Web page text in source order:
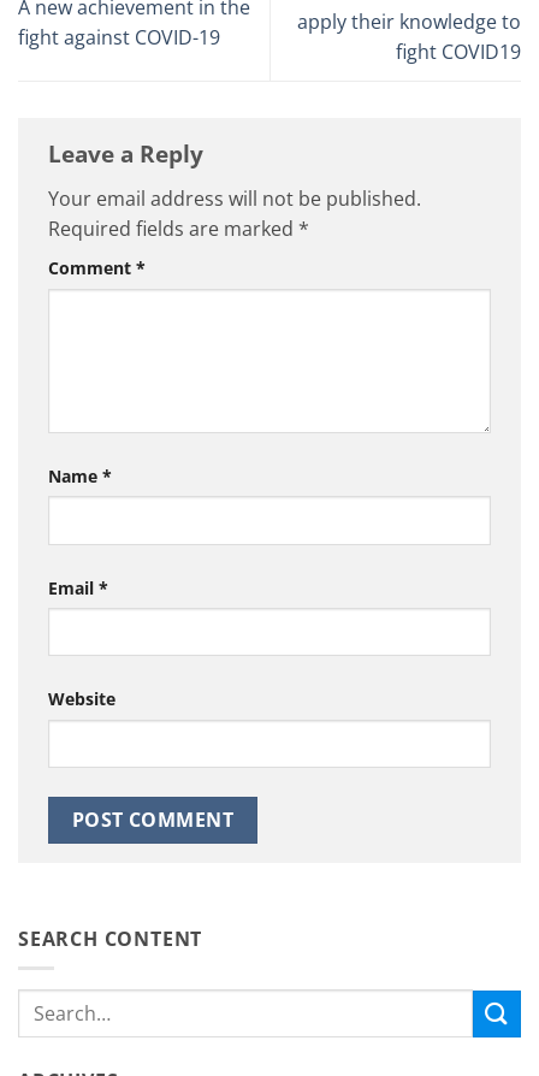
A new achievement in the
fight against COVID-19
apply their knowledge to
fight COVID19
Leave a Reply
Your email address will not be published.
Required fields are marked *
Comment *
Name *
Email *
Website
SEARCH CONTENT